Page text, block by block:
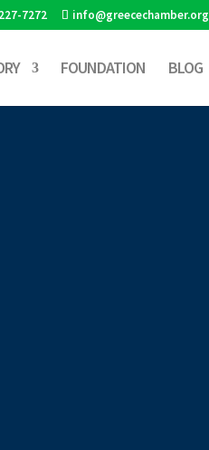
7272 info@greecechamber.org
FOUNDATION BLOG